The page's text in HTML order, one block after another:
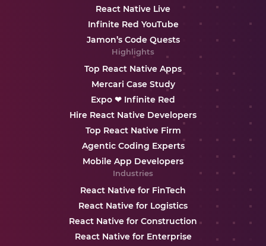
React Native Live
Infinite Red YouTube
Jamon’s Code Quests
Highlights
Top React Native Apps
Mercari Case Study
Expo ❤ Infinite Red
Hire React Native Developers
Top React Native Firm
Agentic Coding Experts
Mobile App Developers
Industries
React Native for FinTech
React Native for Logistics
React Native for Construction
React Native for Enterprise